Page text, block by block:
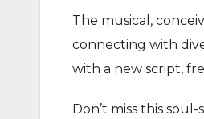
The musical,
connecting with
with a new script,
Don’t miss this